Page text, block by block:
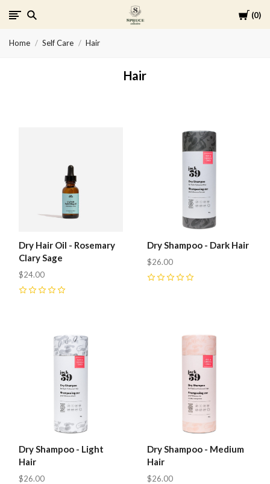
Cart
0
Spruce
Home Self Care Hair
Hair
Dry Hair Oil - Rosemary
Clary Sage
$24.00
Dry Shampoo - Dark Hair
$26.00
Dry Shampoo - Light
Hair
$26.00
Dry Shampoo - Medium
Hair
$26.00